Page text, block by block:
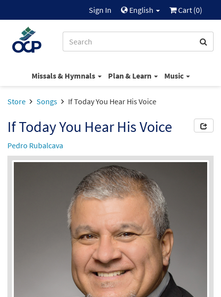
Sign In English Cart (0)
Missals & Hymnals Plan & Learn Music
Store Songs If Today You Hear His Voice
If Today You Hear His Voice
Pedro Rubalcava